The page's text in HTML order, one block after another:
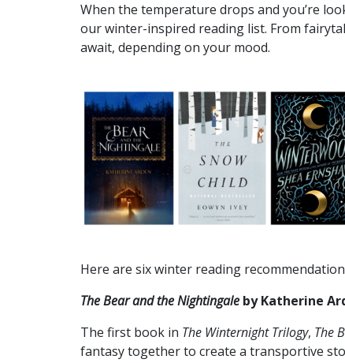
When the temperature drops and you’re
our winter-inspired reading list. From
await, depending on your mood.
Here are six winter reading
The Bear and the Nightingale by Katherine
The first book in The Winternight Trilogy, The
fantasy together to create a transportive